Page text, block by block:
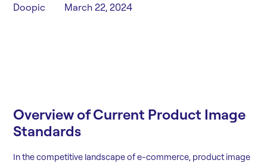
Doopic
March 22, 2024
Overview of Current Product Image
Standards
In the competitive landscape of e-commerce, product image